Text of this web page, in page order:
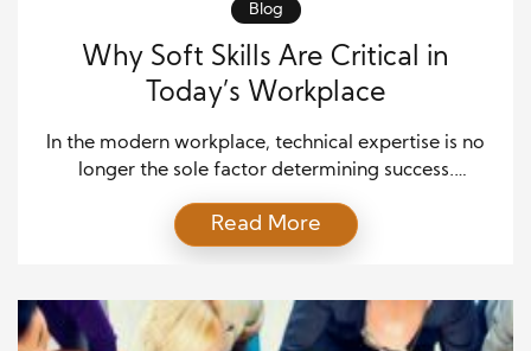
Blog
Why Soft Skills Are Critical in
Today’s Workplace
In the modern workplace, technical expertise is no
longer the sole factor determining success.
communication, adaptability, and teamwork,
because they directly influence how employees
situations. While hard skills can help you complete
tasks, soft skills help you thrive in dynamic
Read More